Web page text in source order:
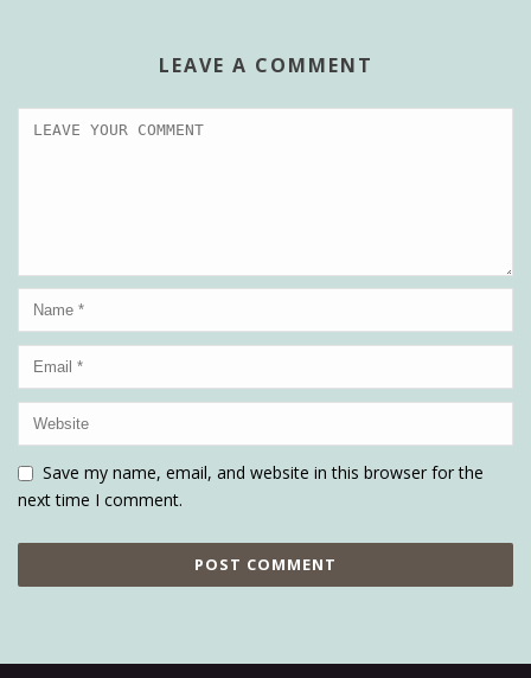
LEAVE A COMMENT
Save my name, email, and website in this browser for the
next time I comment.